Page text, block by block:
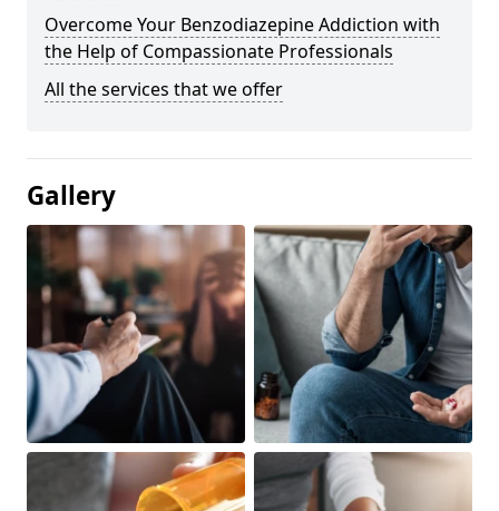
Overcome Your Benzodiazepine Addiction with
the Help of Compassionate Professionals
All the services that we offer
Gallery